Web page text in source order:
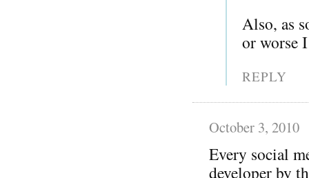
Also, as
or worse
REPLY
October 3, 2010
Every social
developer by